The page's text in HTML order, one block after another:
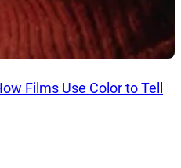
Films Use Color to Tell